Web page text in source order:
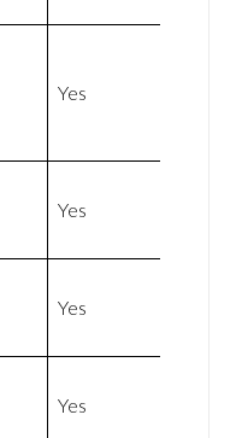
Yes
Yes
Yes
Yes